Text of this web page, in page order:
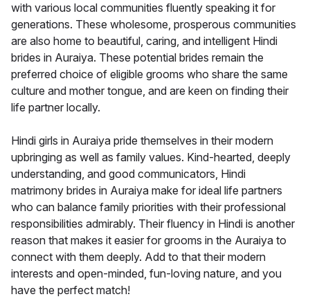
with various local communities fluently speaking it for
generations. These wholesome, prosperous communities
are also home to beautiful, caring, and intelligent Hindi
brides in Auraiya. These potential brides remain the
preferred choice of eligible grooms who share the same
culture and mother tongue, and are keen on finding their
life partner locally.
Hindi girls in Auraiya pride themselves in their modern
upbringing as well as family values. Kind-hearted, deeply
understanding, and good communicators, Hindi
matrimony brides in Auraiya make for ideal life partners
who can balance family priorities with their professional
responsibilities admirably. Their fluency in Hindi is another
reason that makes it easier for grooms in the Auraiya to
connect with them deeply. Add to that their modern
interests and open-minded, fun-loving nature, and you
have the perfect match!